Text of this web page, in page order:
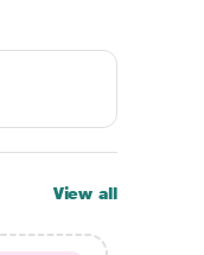
View all